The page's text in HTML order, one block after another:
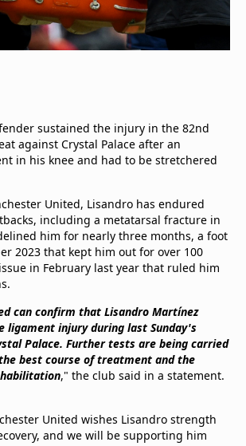
sustained the injury in the 82nd
against Crystal Palace after an
in his knee and had to be stretchered
United, Lisandro has endured
including a metatarsal fracture in
him for nearly three months, a foot
2023 that kept him out for over 100
in February last year that ruled him
can confirm that Lisandro Martínez
ligament injury during last Sunday's
Palace. Further tests are being carried
best course of treatment and the
," the club said in a statement.
United wishes Lisandro strength
and we will be supporting him